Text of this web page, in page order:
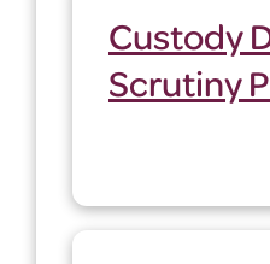
Custody
Scrutiny